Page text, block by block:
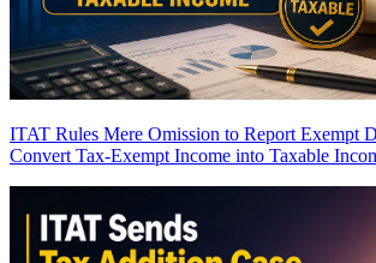
ITAT Rules Mere Omission to Report Exempt
Convert Tax-Exempt Income into Taxable